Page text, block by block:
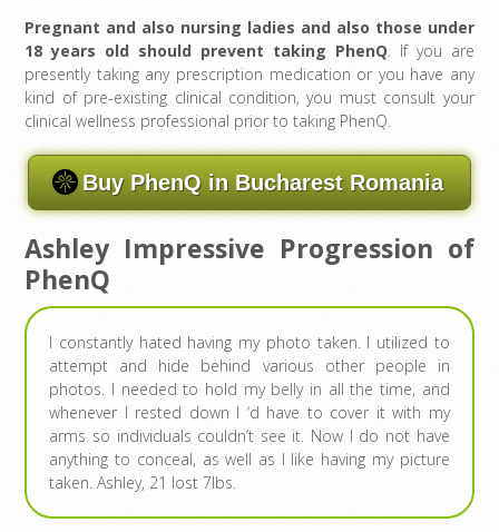
Pregnant and also nursing ladies and also those under
18 years old should prevent taking PhenQ. If you are
presently taking any prescription medication or you have any
kind of pre-existing clinical condition, you must consult your
clinical wellness professional prior to taking PhenQ.
Buy PhenQ in Bucharest Romania
Ashley Impressive Progression of
PhenQ
I constantly hated having my photo taken. I utilized to
attempt and hide behind various other people in
photos. I needed to hold my belly in all the time, and
whenever I rested down I ‘d have to cover it with my
arms so individuals couldn’t see it. Now I do not have
anything to conceal, as well as I like having my picture
taken. Ashley, 21 lost 7lbs.